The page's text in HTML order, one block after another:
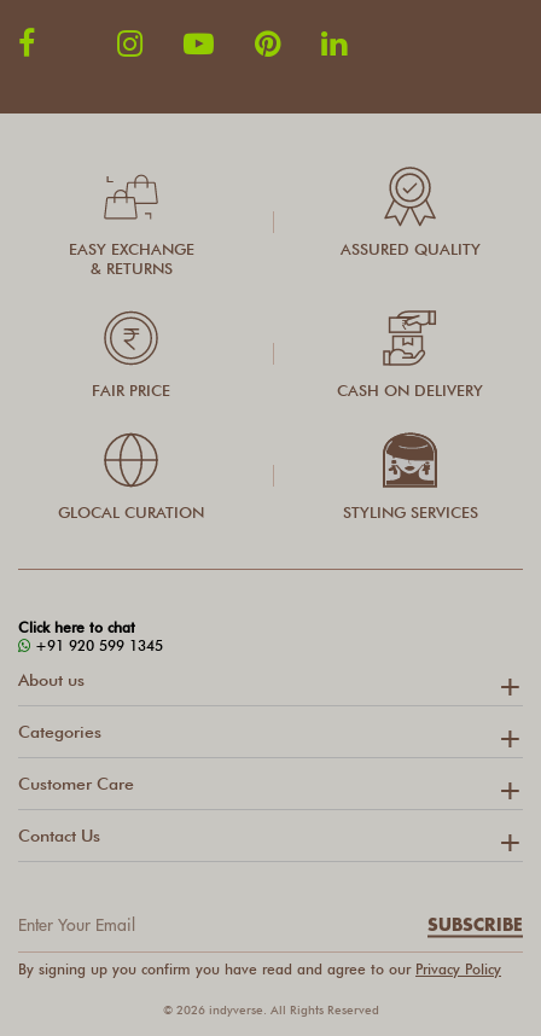
EASY EXCHANGE
& RETURNS
ASSURED QUALITY
FAIR PRICE CASH ON DELIVERY
GLOCAL CURATION STYLING SERVICES
Click here to chat
+91 920 599 1345
About us
Categories
Customer Care
Contact Us
SUBSCRIBE
By signing up you confirm you have read and agree to our Privacy Policy
© 2026 indyverse. All Rights Reserved